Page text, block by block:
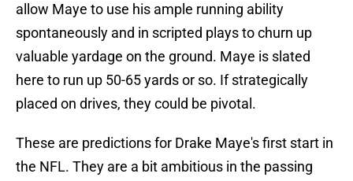
allow Maye to use his ample running ability
spontaneously and in scripted plays to churn up
valuable yardage on the ground. Maye is slated
here to run up 50-65 yards or so. If strategically
placed on drives, they could be pivotal.
These are predictions for Drake Maye's first start in
the NFL. They are a bit ambitious in the passing